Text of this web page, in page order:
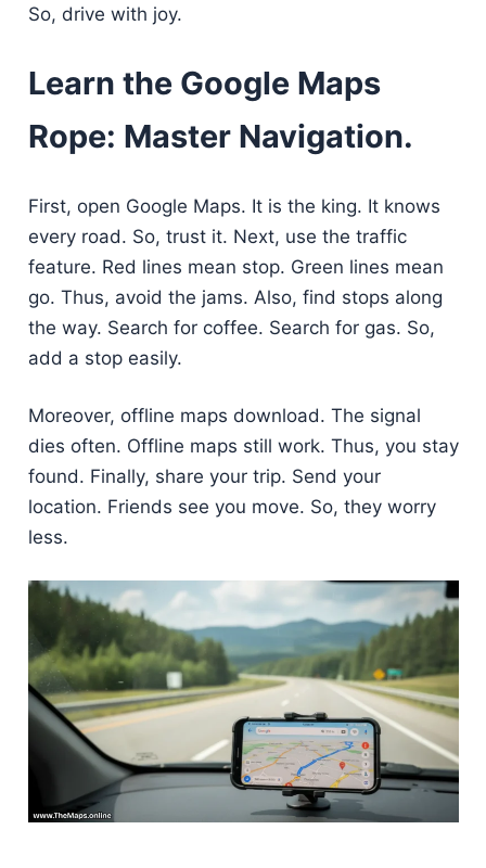
So, drive with joy.
Learn the Google Maps
Rope: Master Navigation.
First, open Google Maps. It is the king. It knows
every road. So, trust it. Next, use the traffic
feature. Red lines mean stop. Green lines mean
go. Thus, avoid the jams. Also, find stops along
the way. Search for coffee. Search for gas. So,
add a stop easily.
Moreover, offline maps download. The signal
dies often. Offline maps still work. Thus, you stay
found. Finally, share your trip. Send your
location. Friends see you move. So, they worry
less.